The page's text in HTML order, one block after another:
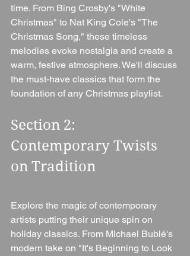
time. From Bing Crosby's "White
Christmas" to Nat King Cole's "The
Christmas Song," these timeless
melodies evoke nostalgia and create a
warm, festive atmosphere. We'll discuss
the must-have classics that form the
foundation of any Christmas playlist.
Section 2:
Contemporary Twists
on Tradition
Explore the magic of contemporary
artists putting their unique spin on
holiday classics. From Michael Bublé's
modern take on "It's Beginning to Look